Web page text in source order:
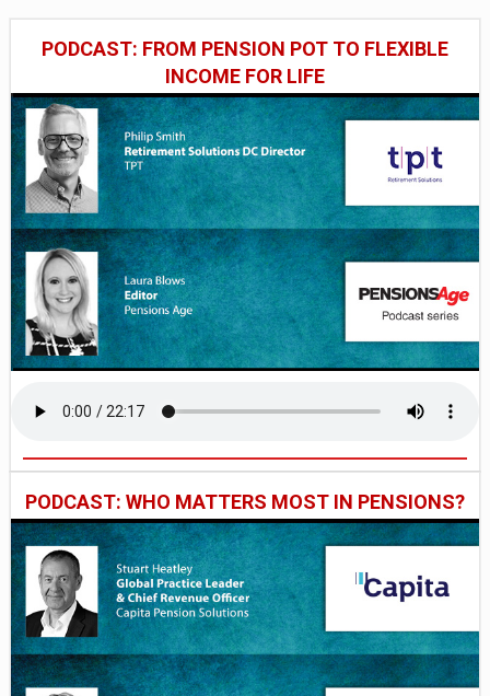
PODCAST: FROM PENSION POT TO FLEXIBLE
INCOME FOR LIFE
PODCAST: WHO MATTERS MOST IN PENSIONS?